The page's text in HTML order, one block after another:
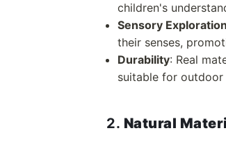
children's
Sensory Exploration
their senses,
Durability: Real
suitable for outdoor
2. Natural